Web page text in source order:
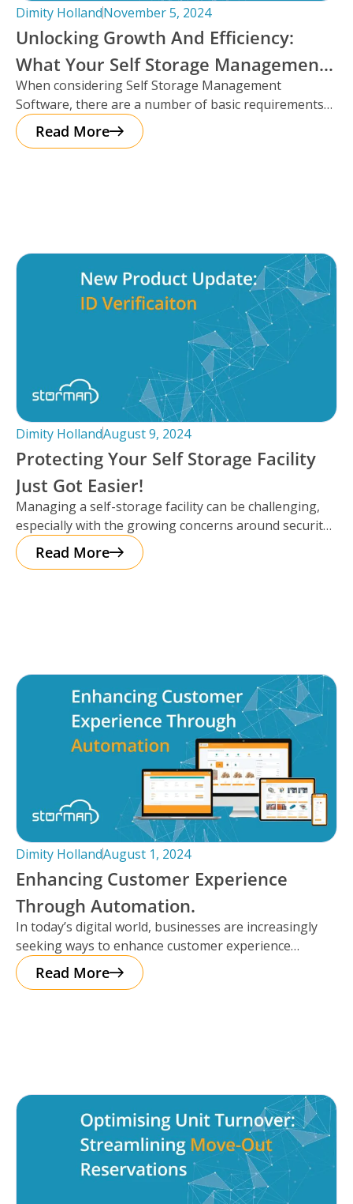
Dimity HollandNovember 5, 2024
Unlocking Growth And Efficiency:
What Your Self Storage Management
Software Should Really Offer
When considering Self Storage Management
Software, there are a number of basic requirements
that most platforms provide such as automation
Read More
Dimity HollandAugust 9, 2024
Protecting Your Self Storage Facility
Just Got Easier!
Managing a self-storage facility can be challenging,
especially with the growing concerns around security.
The good news? Protecting your business
Read More
Dimity HollandAugust 1, 2024
Enhancing Customer Experience
Through Automation.
In today’s digital world, businesses are increasingly
seeking ways to enhance customer experience
through automation. It’s important to note that
Read More